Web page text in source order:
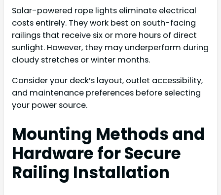
Solar-powered rope lights eliminate electrical
costs entirely. They work best on south-facing
railings that receive six or more hours of direct
sunlight. However, they may underperform during
cloudy stretches or winter months.
Consider your deck’s layout, outlet accessibility,
and maintenance preferences before selecting
your power source.
Mounting Methods and
Hardware for Secure
Railing Installation